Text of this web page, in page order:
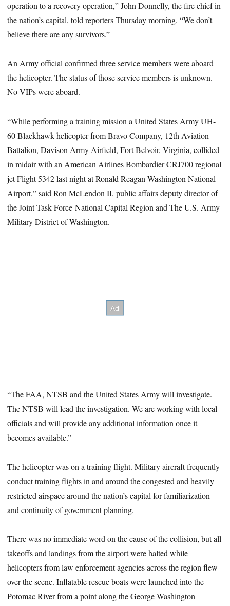
operation to a recovery operation,” John Donnelly, the fire chief in
the nation’s capital, told reporters Thursday morning. “We don’t
believe there are any survivors.”
An Army official confirmed three service members were aboard
the helicopter. The status of those service members is unknown.
No VIPs were aboard.
“While performing a training mission a United States Army UH-
60 Blackhawk helicopter from Bravo Company, 12th Aviation
Battalion, Davison Army Airfield, Fort Belvoir, Virginia, collided
in midair with an American Airlines Bombardier CRJ700 regional
jet Flight 5342 last night at Ronald Reagan Washington National
Airport,” said Ron McLendon II, public affairs deputy director of
the Joint Task Force-National Capital Region and The U.S. Army
Military District of Washington.
“The FAA, NTSB and the United States Army will investigate.
The NTSB will lead the investigation. We are working with local
officials and will provide any additional information once it
becomes available.”
The helicopter was on a training flight. Military aircraft frequently
conduct training flights in and around the congested and heavily
restricted airspace around the nation’s capital for familiarization
and continuity of government planning.
There was no immediate word on the cause of the collision, but all
takeoffs and landings from the airport were halted while
helicopters from law enforcement agencies across the region flew
over the scene. Inflatable rescue boats were launched into the
Potomac River from a point along the George Washington